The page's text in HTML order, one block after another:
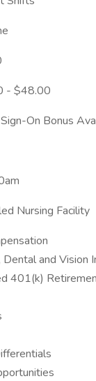
- $48.00
On Bonus
Nursing Facility
and Vision
401(k)